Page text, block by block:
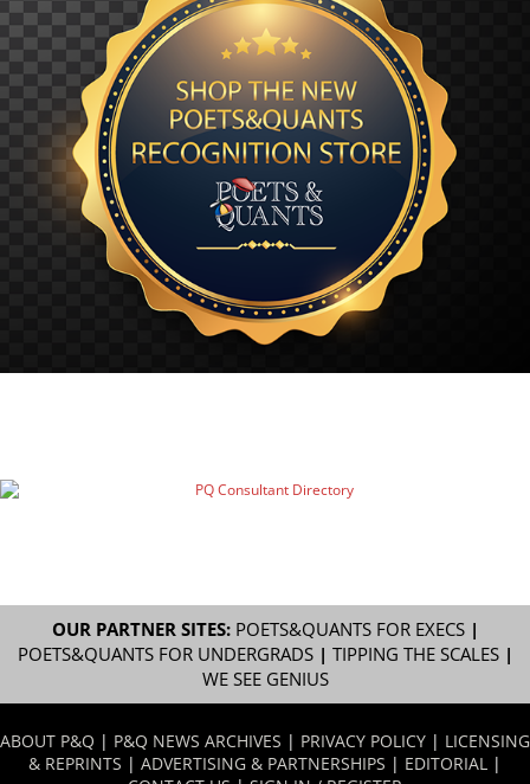
OUR PARTNER SITES: POETS&QUANTS FOR EXECS|
POETS&QUANTS FOR UNDERGRADS| TIPPING THE SCALES|
WE SEE GENIUS
ABOUT P&Q | P&Q NEWS ARCHIVES | PRIVACY POLICY | LICENSING
& REPRINTS | ADVERTISING & PARTNERSHIPS | EDITORIAL |